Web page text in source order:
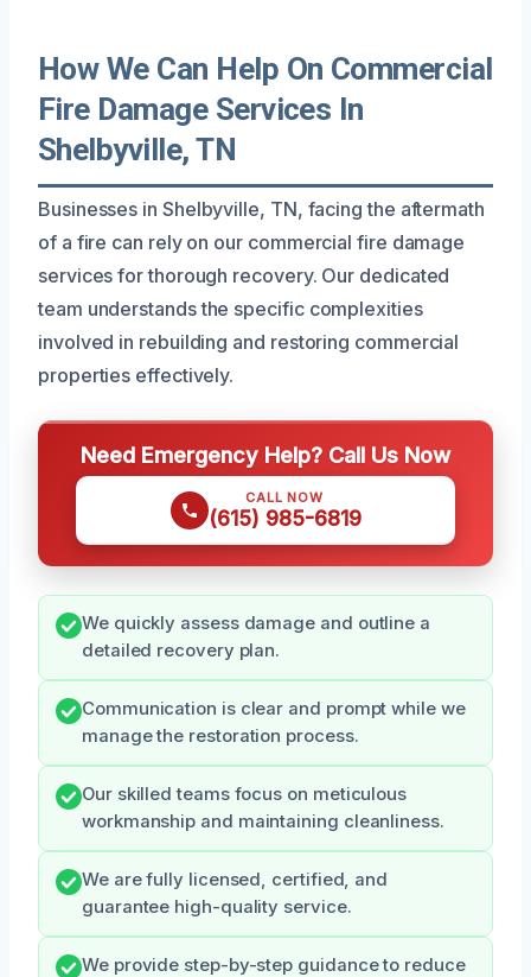
How We Can Help On Commercial
Fire Damage Services In
Shelbyville, TN
Businesses in Shelbyville, TN, facing the aftermath
of a fire can rely on our commercial fire damage
services for thorough recovery. Our dedicated
team understands the specific complexities
involved in rebuilding and restoring commercial
properties effectively.
Need Emergency Help? Call Us Now
CALL NOW
(615) 985-6819
We quickly assess damage and outline a
detailed recovery plan.
Communication is clear and prompt while we
manage the restoration process.
Our skilled teams focus on meticulous
workmanship and maintaining cleanliness.
We are fully licensed, certified, and
guarantee high-quality service.
We provide step-by-step guidance to reduce